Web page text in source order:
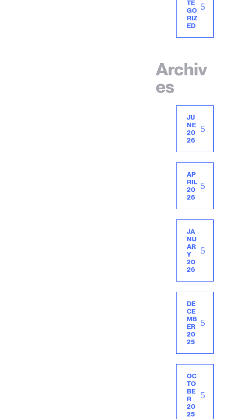
TE
GO
RIZ
ED
Archiv
es
JU
NE
20
26
AP
RIL
20
26
JA
NU
AR
Y
20
26
DE
CE
MB
ER
20
25
OC
TO
BE
R
20
25